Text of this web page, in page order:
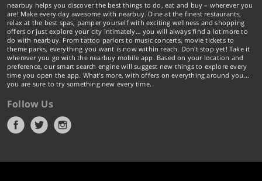
nearbuy helps you discover the best things to do, eat and buy – wherever you
are! Make every day awesome with nearbuy. Dine at the finest restaurants,
relax at the best spas, pamper yourself with exciting wellness and shopping
offers or just explore your city intimately… you will always find a lot more to
do with nearbuy. From tattoo parlors to music concerts, movie tickets to
theme parks, everything you want is now within reach. Don't stop yet! Take it
wherever you go with the nearbuy mobile app. Based on your location and
preference, our smart search engine will suggest new things to explore every
time you open the app. What's more, with offers on everything around you...
you are sure to try something new every time.
Follow Us